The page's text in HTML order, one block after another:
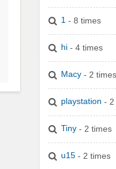
1 - 8 times
hi - 4 times
Macy - 2 times
playstation - 2
Tiny - 2 times
u15 - 2 times